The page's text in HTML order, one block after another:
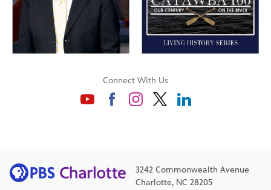
Connect With Us
3242 Commonwealth Avenue
Charlotte, NC 28205